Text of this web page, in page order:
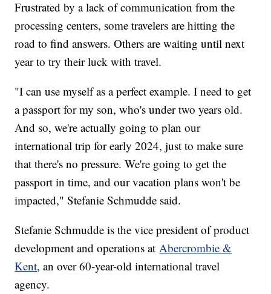
Frustrated by a lack of communication from the
processing centers, some travelers are hitting the
road to find answers. Others are waiting until next
year to try their luck with travel.
"I can use myself as a perfect example. I need to get
a passport for my son, who's under two years old.
And so, we're actually going to plan our
international trip for early 2024, just to make sure
that there's no pressure. We're going to get the
passport in time, and our vacation plans won't be
impacted," Stefanie Schmudde said.
Stefanie Schmudde is the vice president of product
development and operations at Abercrombie &
Kent, an over 60-year-old international travel
agency.